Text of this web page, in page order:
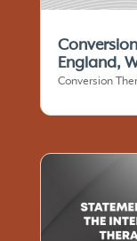
England,
Conversion